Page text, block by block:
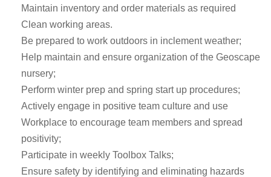
Maintain inventory and order materials as required
Clean working areas.
Be prepared to work outdoors in inclement weather;
Help maintain and ensure organization of the Geoscape
nursery;
Perform winter prep and spring start up procedures;
Actively engage in positive team culture and use
Workplace to encourage team members and spread
positivity;
Participate in weekly Toolbox Talks;
Ensure safety by identifying and eliminating hazards